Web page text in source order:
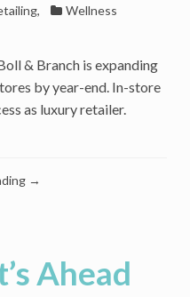
, Wellness
& Branch is expanding
by year-end. In-store
as luxury retailer.
→
Ahead